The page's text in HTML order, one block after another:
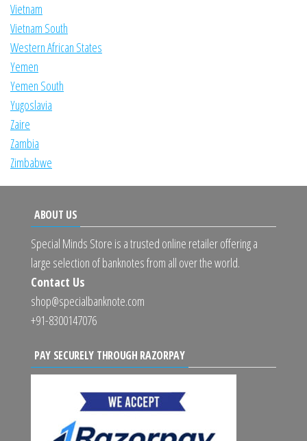
Vietnam
Vietnam South
Western African States
Yemen
Yemen South
Yugoslavia
Zaire
Zambia
Zimbabwe
ABOUT US
Special Minds Store is a trusted online retailer offering a
large selection of banknotes from all over the world.
Contact Us
shop@specialbanknote.com
+91-8300147076
PAY SECURELY THROUGH RAZORPAY